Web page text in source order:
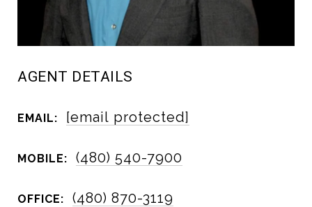
AGENT DETAILS
EMAIL: [email protected]
MOBILE: (480) 540-7900
OFFICE: (480) 870-3119